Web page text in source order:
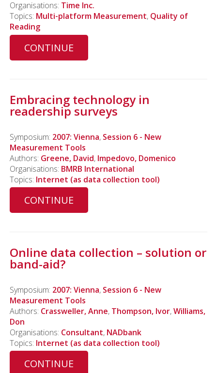
Organisations: Time Inc.
Topics: Multi-platform Measurement, Quality of
Reading
CONTINUE
Embracing technology in
readership surveys
Symposium: 2007: Vienna, Session 6 - New
Measurement Tools
Authors: Greene, David, Impedovo, Domenico
Organisations: BMRB International
Topics: Internet (as data collection tool)
CONTINUE
Online data collection – solution or
band-aid?
Symposium: 2007: Vienna, Session 6 - New
Measurement Tools
Authors: Crassweller, Anne, Thompson, Ivor,Williams,
Don
Organisations: Consultant, NADbank
Topics: Internet (as data collection tool)
CONTINUE